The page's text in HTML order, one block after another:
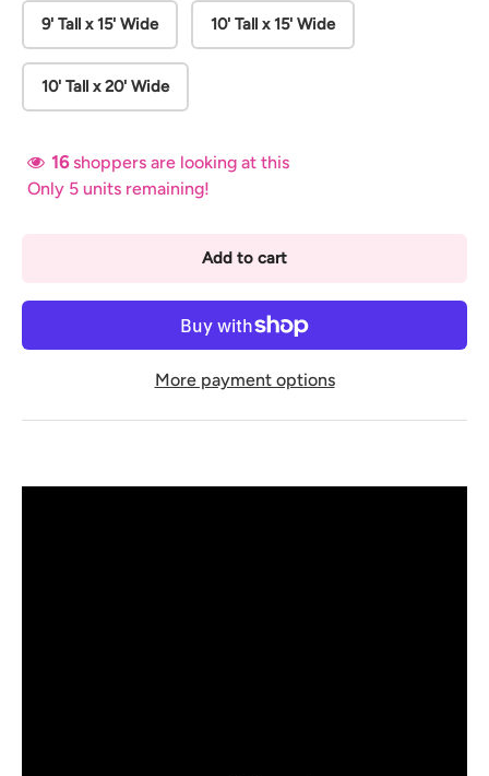
9' Tall x 15' Wide 10' Tall x 15' Wide
10' Tall x 20' Wide
16 shoppers are looking at this
Only 5 units remaining!
Add to cart
More payment options